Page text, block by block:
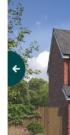
Previous